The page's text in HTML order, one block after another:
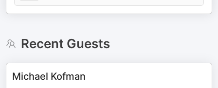
Recent Guests
Michael Kofman